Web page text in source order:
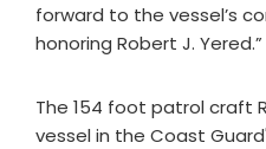
forward to the vessel’s
honoring Robert J. Yered.”
The 154 foot patrol craft
vessel in the Coast